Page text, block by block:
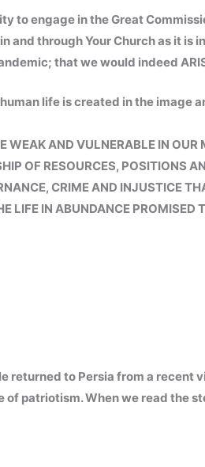
to engage in the Great
and through Your Church as it is
that we would indeed
life is created in the
WEAK AND VULNERABLE IN OUR
OF RESOURCES, POSITIONS
CRIME AND INJUSTICE
LIFE IN ABUNDANCE PROMISED
returned to Persia from a
patriotism. When we read the